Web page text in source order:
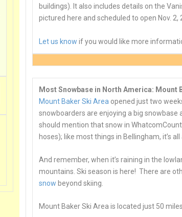
buildings). It also includes details on the
pictured here and scheduled to open Nov. 2,
Let us know if you would like more
Most Snowbase in North America: Mount
Mount Baker Ski Area opened just two
snowboarders are enjoying a big snowbase
should mention that snow in Whatcom
hoses); like most things in Bellingham, it’s
And remember, when it’s raining in the
mountains. Ski season is here! There are
snow beyond skiing.
Mount Baker Ski Area is located just 50